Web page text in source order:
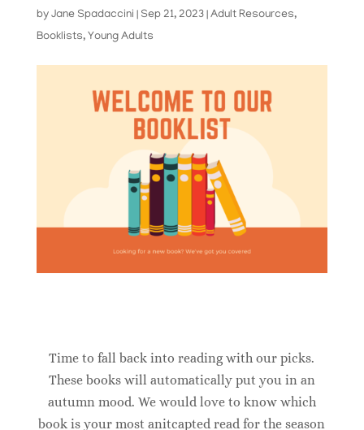
by Jane Spadaccini Sep 21, 2023| Adult Resources,
Booklists, Young Adults
Time to fall back into reading with our picks.
These books will automatically put you in an
autumn mood. We would love to know which
book is your most anitcapted read for the season